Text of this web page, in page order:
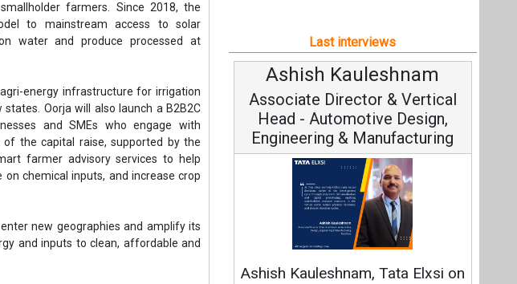
new geographies and amplify its
and inputs to clean, affordable and
and funders who are aligned
the needs of smallholders first. Their
from the regional to the national level,
Clementine Chambon, Oorja’s co-
agri-energy domain,” they added.
agri-solar projects, reaching 1
Ashish Kauleshnam, Tata Elxsi on
How AI, Digital Engineering,
Advancing Sustainable Mobility
Fundamental
Strategy:
All interviews
Follow us